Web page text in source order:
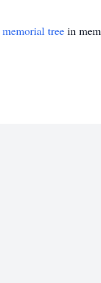
memorial tree in